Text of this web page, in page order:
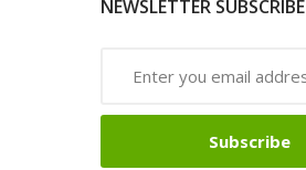
NEWSLETTER SUBSCRIBE
Subscribe